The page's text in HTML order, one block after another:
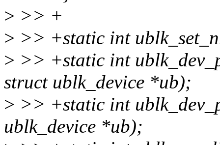
> >> +
> >> +static int
> >> +static int
struct ublk_device *ub);
> >> +static int
ublk_device *ub);